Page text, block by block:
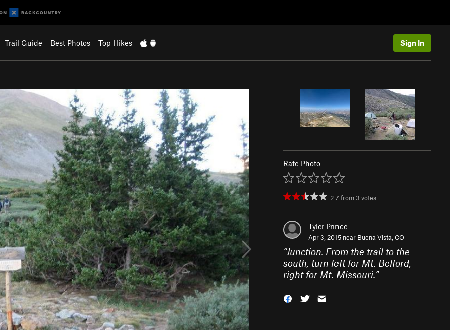
Trail Guide Best Photos Top Hikes Sign In
Rate Photo
2.7 from 3 votes
Tyler Prince
Apr 3, 2015 near Buena Vista, CO
“Junction. From the trail to the
south, turn left for Mt. Belford,
right for Mt. Missouri.”